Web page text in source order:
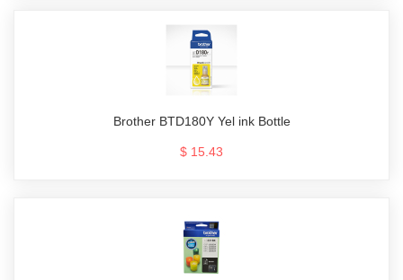
Brother BTD180Y Yel ink Bottle
$ 15.43